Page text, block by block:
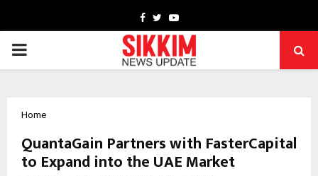
Facebook
TwitterYoutube
PRIMARY
Home
QuantaGain Partners with FasterCapital
to Expand into the UAE Market